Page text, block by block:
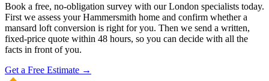
Book a free, no-obligation survey with our London specialists today.
First we assess your Hammersmith home and confirm whether a
mansard loft conversion is right for you. Then we send a written,
fixed-price quote within 48 hours, so you can decide with all the
facts in front of you.
Get a Free Estimate →